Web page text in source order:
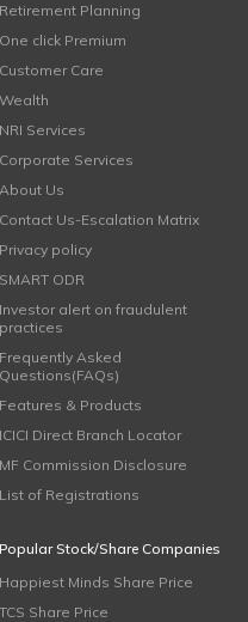
Retirement Planning
One click Premium
Customer Care
Wealth
NRI Services
Corporate Services
About Us
Contact Us-Escalation Matrix
Privacy policy
SMART ODR
Investor alert on fraudulent
practices
Frequently Asked
Questions(FAQs)
Features & Products
ICICI Direct Branch Locator
MF Commission Disclosure
List of Registrations
Popular Stock/Share Companies
Happiest Minds Share Price
TCS Share Price